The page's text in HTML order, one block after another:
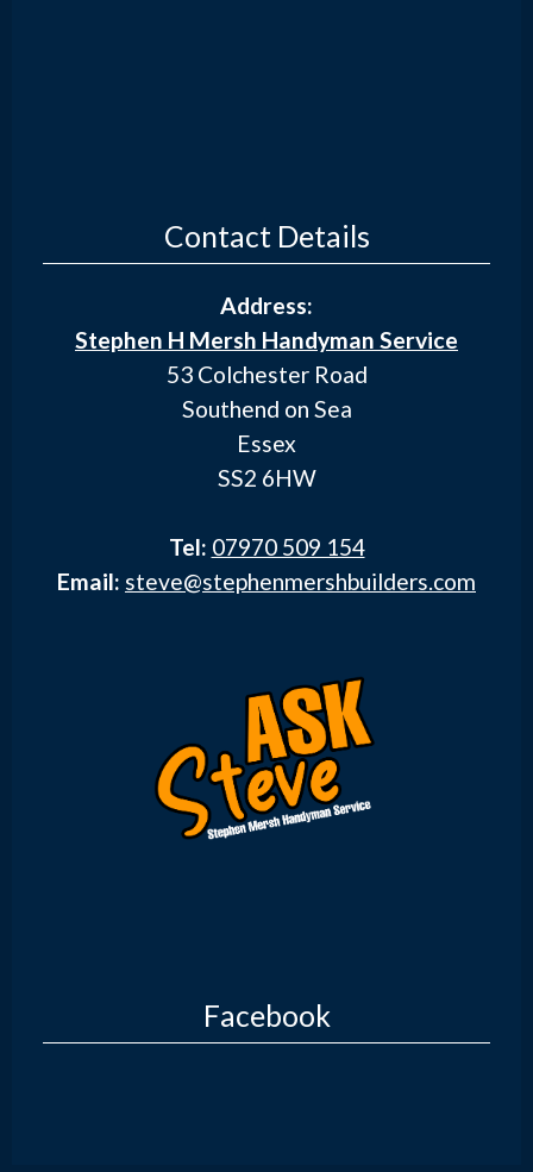
Contact Details
Address:
Stephen H Mersh Handyman Service
53 Colchester Road
Southend on Sea
Essex
SS2 6HW
Tel: 07970 509 154
Email: steve@stephenmershbuilders.com
Facebook